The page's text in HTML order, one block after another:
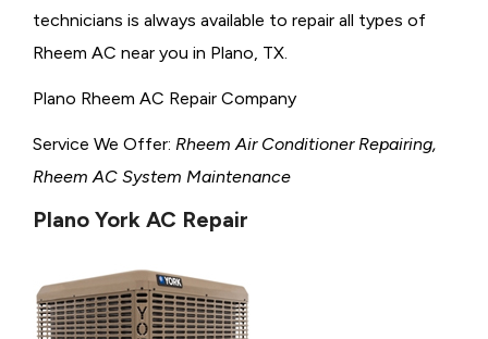
technicians is always available to repair all types of
Rheem AC near you in Plano, TX.
Plano Rheem AC Repair Company
Service We Offer: Rheem Air Conditioner Repairing,
Rheem AC System Maintenance
Plano York AC Repair